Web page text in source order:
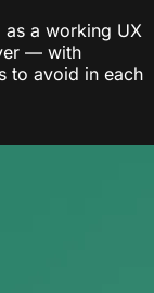
a working UX
— with
to avoid in each